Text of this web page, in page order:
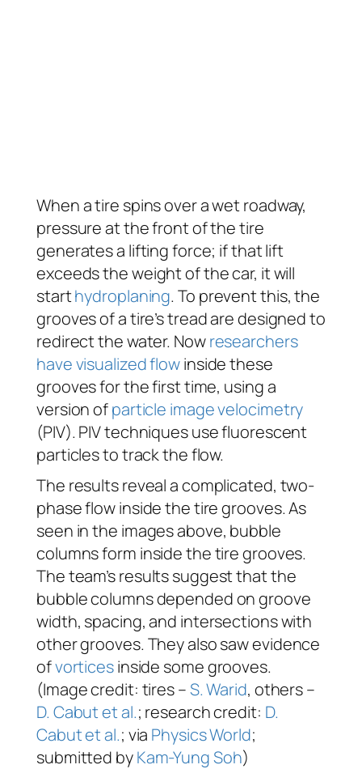
When a tire spins over a wet roadway,
pressure at the front of the tire
generates a lifting force; if that lift
exceeds the weight of the car, it will
starthydroplaning. To prevent this, the
grooves of a tire’s tread are designed to
redirect the water. Nowresearchers
have visualized flowinside these
grooves for the first time, using a
version ofparticle image velocimetry
(PIV). PIV techniques use fluorescent
particles to track the flow.
The results reveal a complicated, two-
phase flow inside the tire grooves. As
seen in the images above, bubble
columns form inside the tire grooves.
The team’s results suggest that the
bubble columns depended on groove
width, spacing, and intersections with
other grooves. They also saw evidence
ofvorticesinside some grooves.
(Image credit: tires –S. Warid, others –
D. Cabut et al.; research credit: D.
Cabut et al.; via Physics World;
submitted byKam-Yung Soh)